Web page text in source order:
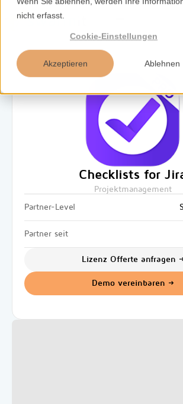
nicht erfasst.
Cookie-Einstellungen
Akzeptieren Ablehnen
Insights
Checklists for
Projektmanagement
Partner-Level
Partner seit
Lizenz Offerte anfragen
Demo vereinbaren